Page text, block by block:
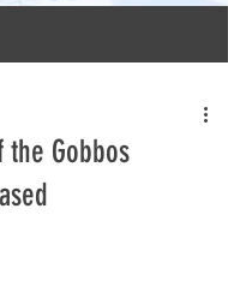
the Gobbos